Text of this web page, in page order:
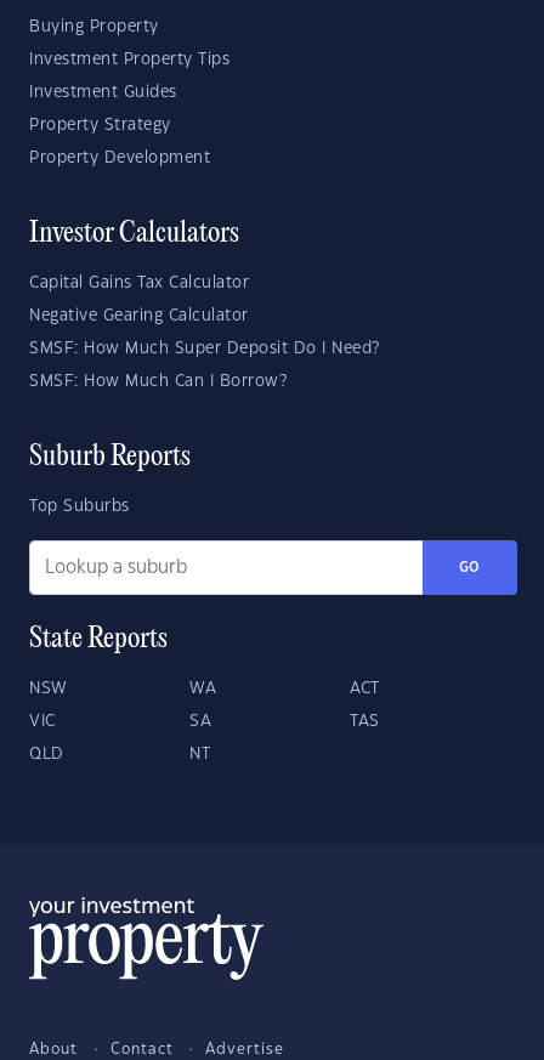
Buying Property
Investment Property Tips
Investment Guides
Property Strategy
Property Development
Investor Calculators
Capital Gains Tax Calculator
Negative Gearing Calculator
SMSF: How Much Super Deposit Do I Need?
SMSF: How Much Can I Borrow?
Suburb Reports
Top Suburbs
GO
State Reports
NSW WA ACT
VIC SA TAS
QLD NT
About Contact Advertise